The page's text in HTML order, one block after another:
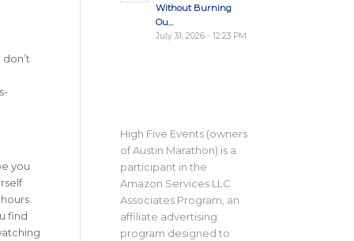
you
find
Without Burning
Ou...
July 31, 2026 - 12:23 PM
High Five Events (owners
of Austin Marathon) is a
participant in the
Amazon Services LLC
Associates Program, an
affiliate advertising
program designed to